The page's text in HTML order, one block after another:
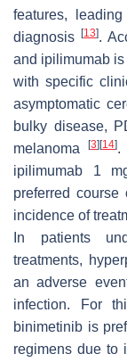
features,
diagnosis[13].
and ipilimumab
with specific
asymptomatic
bulky disease,
melanoma[3] [14].
ipilimumab 1
preferred
incidence of
In patients
treatments,
an adverse
infection. For
binimetinib is
regimens due to